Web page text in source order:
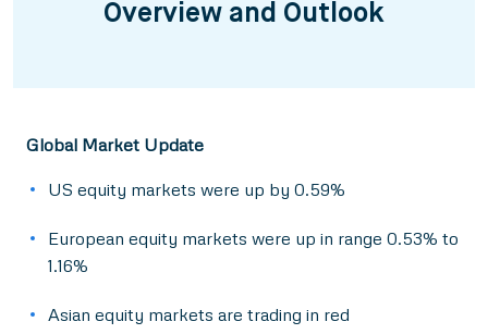
Overview and Outlook
Global Market Update
US equity markets were up by 0.59%
European equity markets were up in range 0.53% to
1.16%
Asian equity markets are trading in red